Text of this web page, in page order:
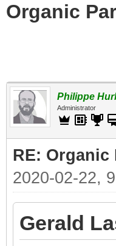
Organic
Philippe
Administrator
RE: Organic
2020-02-22,
Gerald